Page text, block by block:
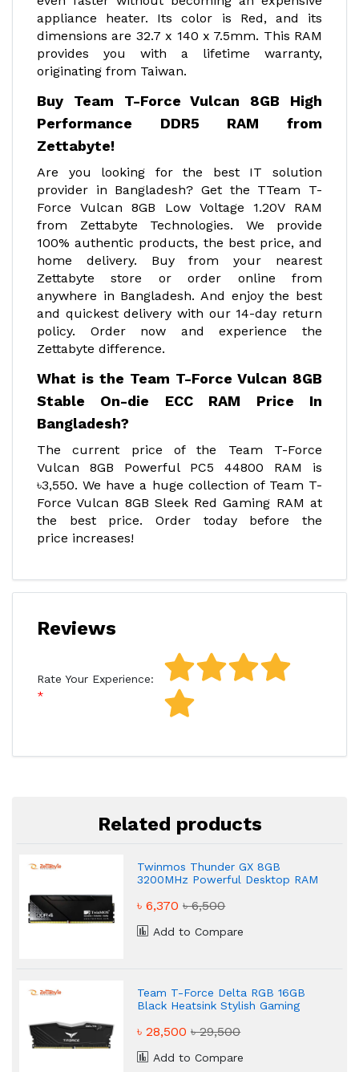
appliance heater. Its color is Red, and its
dimensions are 32.7 x 140 x 7.5mm. This RAM
provides you with a lifetime warranty,
originating from Taiwan.
Buy Team T-Force Vulcan 8GB High
Performance DDR5 RAM from
Zettabyte!
Are you looking for the best IT solution
provider in Bangladesh? Get the TTeam T-
Force Vulcan 8GB Low Voltage 1.20V RAM
from Zettabyte Technologies. We provide
100% authentic products, the best price, and
home delivery. Buy from your nearest
Zettabyte store or order online from
anywhere in Bangladesh. And enjoy the best
and quickest delivery with our 14-day return
policy. Order now and experience the
Zettabyte difference.
What is the Team T-Force Vulcan 8GB
Stable On-die ECC RAM Price In
Bangladesh?
The current price of the Team T-Force
Vulcan 8GB Powerful PC5 44800 RAM is
৳3,550. We have a huge collection of Team T-
Force Vulcan 8GB Sleek Red Gaming RAM at
the best price. Order today before the
price increases!
Reviews
Rate Your Experience:
Related products
Twinmos Thunder GX 8GB
3200MHz Powerful Desktop RAM
৳ 6,370৳ 6,500
Add to Compare
Team T-Force Delta RGB 16GB
Black Heatsink Stylish Gaming
৳ 28,500৳ 29,500
Add to Compare